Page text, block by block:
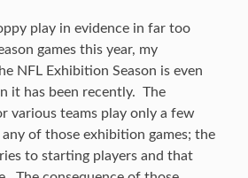
play in evidence in far too
games this year, my
NFL Exhibition Season is even
it has been recently. The
various teams play only a few
of those exhibition games; the
to starting players and that